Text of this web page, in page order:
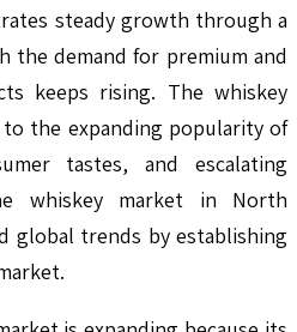
steady growth through a
the demand for premium and
keeps rising. The whiskey
the expanding popularity of
tastes, and escalating
whiskey market in North
global trends by establishing